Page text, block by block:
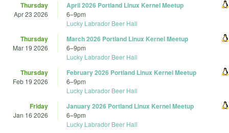
Thursday
Apr 23 2026
April 2026 Portland Linux Kernel Meetup
6–9pm
Lucky Labrador Beer Hall
Thursday
Mar 19 2026
March 2026 Portland Linux Kernel Meetup
6–9pm
Lucky Labrador Beer Hall
Thursday
Feb 19 2026
February 2026 Portland Linux Kernel Meetup
6–9pm
Lucky Labrador Beer Hall
Friday
Jan 16 2026
January 2026 Portland Linux Kernel Meetup
6–9pm
Lucky Labrador Beer Hall